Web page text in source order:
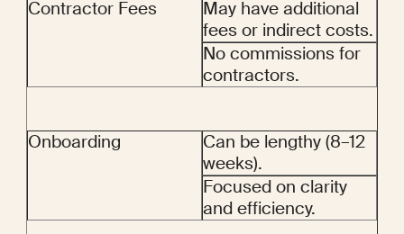
Contractor Fees
May have additional
fees or indirect costs.
No commissions for
contractors.
Onboarding
Can be lengthy (8–12
weeks).
Focused on clarity
and efficiency.